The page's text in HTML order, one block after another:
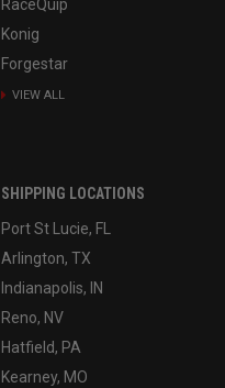
RaceQuip
Konig
Forgestar
VIEW ALL
SHIPPING LOCATIONS
Port St Lucie, FL
Arlington, TX
Indianapolis, IN
Reno, NV
Hatfield, PA
Kearney, MO